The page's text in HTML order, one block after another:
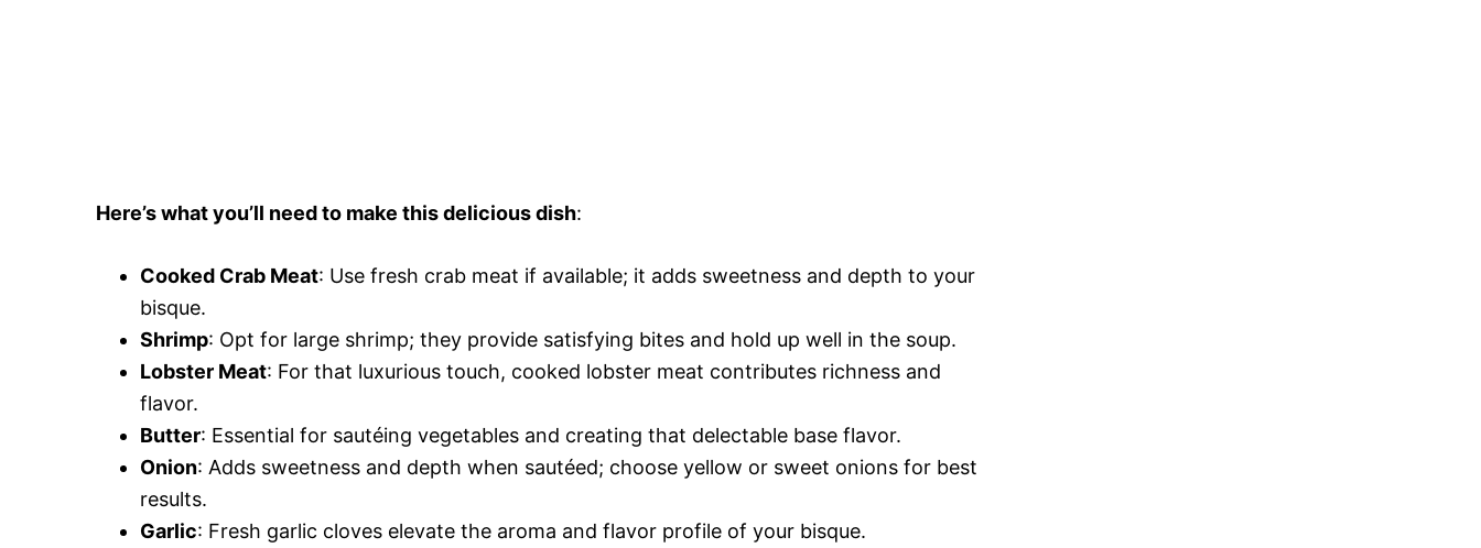
Here’s what you’ll need to make this delicious dish:
Cooked Crab Meat: Use fresh crab meat if available; it adds sweetness and depth to your
bisque.
Shrimp: Opt for large shrimp; they provide satisfying bites and hold up well in the soup.
Lobster Meat: For that luxurious touch, cooked lobster meat contributes richness and
flavor.
Butter: Essential for sautéing vegetables and creating that delectable base flavor.
Onion: Adds sweetness and depth when sautéed; choose yellow or sweet onions for best
results.
Garlic: Fresh garlic cloves elevate the aroma and flavor profile of your bisque.